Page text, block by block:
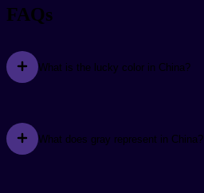
FAQs
What is the lucky color in China?
What does gray represent in China?